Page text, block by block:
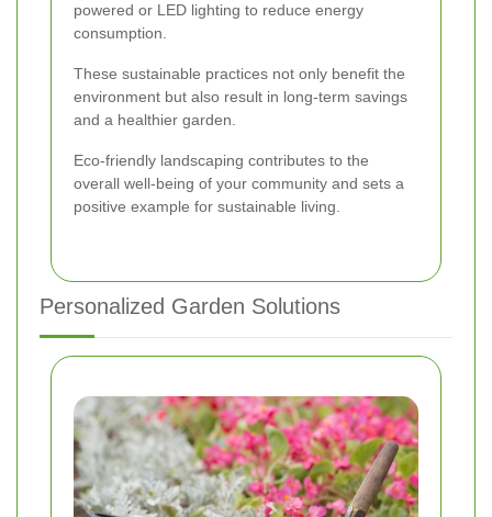
powered or LED lighting to reduce energy
consumption.
These sustainable practices not only benefit the
environment but also result in long-term savings
and a healthier garden.
Eco-friendly landscaping contributes to the
overall well-being of your community and sets a
positive example for sustainable living.
Personalized Garden Solutions